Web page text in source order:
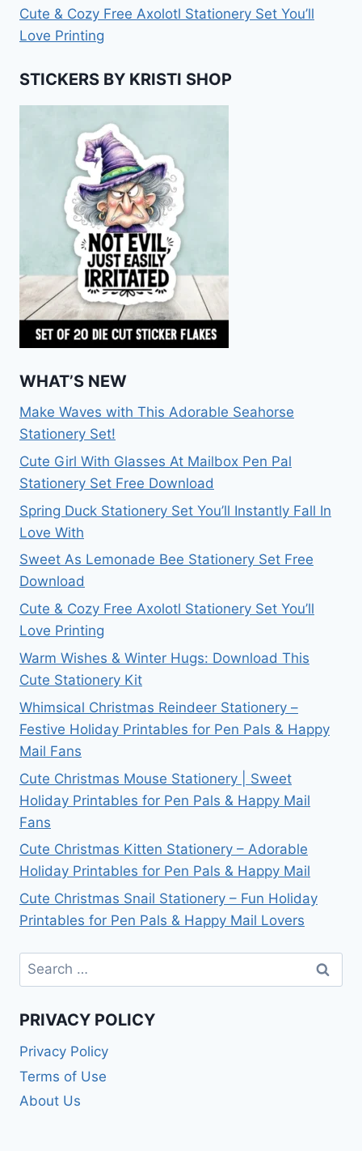
Cute & Cozy Free Axolotl Stationery Set You’ll
Love Printing
STICKERS BY KRISTI SHOP
WHAT’S NEW
Make Waves with This Adorable Seahorse
Stationery Set!
Cute Girl With Glasses At Mailbox Pen Pal
Stationery Set Free Download
Spring Duck Stationery Set You’ll Instantly Fall In
Love With
Sweet As Lemonade Bee Stationery Set Free
Download
Cute & Cozy Free Axolotl Stationery Set You’ll
Love Printing
Warm Wishes & Winter Hugs: Download This
Cute Stationery Kit
Whimsical Christmas Reindeer Stationery –
Festive Holiday Printables for Pen Pals & Happy
Mail Fans
Cute Christmas Mouse Stationery | Sweet
Holiday Printables for Pen Pals & Happy Mail
Fans
Cute Christmas Kitten Stationery – Adorable
Holiday Printables for Pen Pals & Happy Mail
Cute Christmas Snail Stationery – Fun Holiday
Printables for Pen Pals & Happy Mail Lovers
Search
for:
PRIVACY POLICY
Privacy Policy
Terms of Use
About Us